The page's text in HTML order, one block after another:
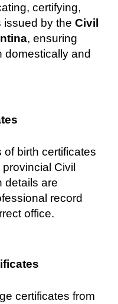
certifying,
issued by the Civil
, ensuring
domestically and
birth certificates
Civil
details are
record
office.
certificates from